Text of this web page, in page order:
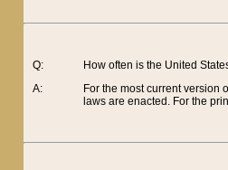
Q:
A:
How often is the United
For the most current
laws are enacted. For the